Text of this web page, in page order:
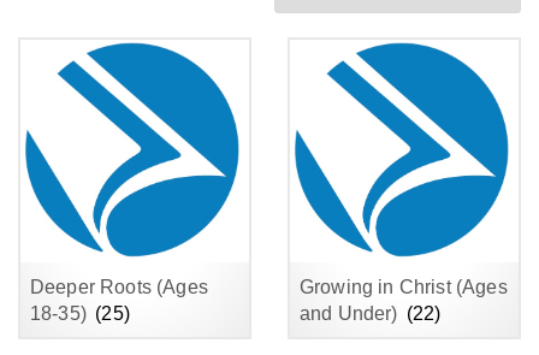
Deeper Roots (Ages
18-35) (25)
Growing in Christ (Ages
and Under) (22)